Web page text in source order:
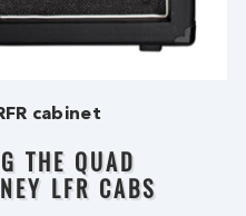
cabinet
THE QUAD
LFR CABS